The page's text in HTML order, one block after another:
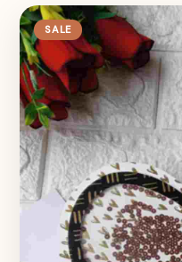
SALE